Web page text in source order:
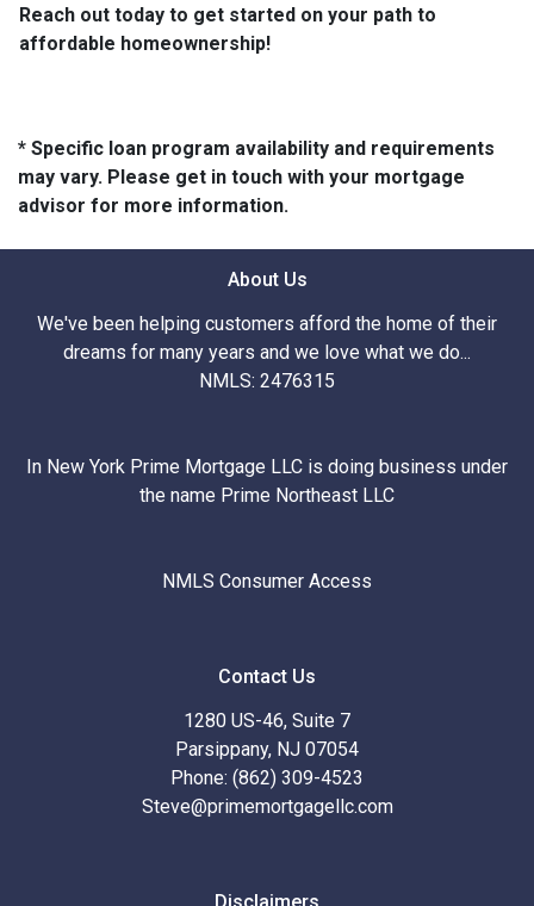
Reach out today to get started on your path to
affordable homeownership!
* Specific loan program availability and requirements
may vary. Please get in touch with your mortgage
advisor for more information.
About Us
We've been helping customers afford the home of their
dreams for many years and we love what we do...
NMLS: 2476315
In New York Prime Mortgage LLC is doing business under
the name Prime Northeast LLC
NMLS Consumer Access
Contact Us
1280 US-46, Suite 7
Parsippany, NJ 07054
Phone: (862) 309-4523
Steve@primemortgagellc.com